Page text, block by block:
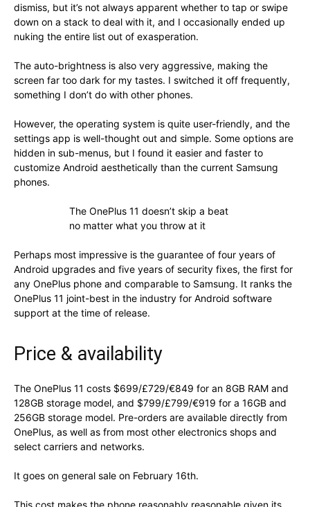
dismiss, but it’s not always apparent whether to tap or swipe
down on a stack to deal with it, and I occasionally ended up
nuking the entire list out of exasperation.
The auto-brightness is also very aggressive, making the
screen far too dark for my tastes. I switched it off frequently,
something I don’t do with other phones.
However, the operating system is quite user-friendly, and the
settings app is well-thought out and simple. Some options are
hidden in sub-menus, but I found it easier and faster to
customize Android aesthetically than the current Samsung
phones.
The OnePlus 11 doesn’t skip a beat
no matter what you throw at it
Perhaps most impressive is the guarantee of four years of
Android upgrades and five years of security fixes, the first for
any OnePlus phone and comparable to Samsung. It ranks the
OnePlus 11 joint-best in the industry for Android software
support at the time of release.
Price & availability
The OnePlus 11 costs $699/£729/€849 for an 8GB RAM and
128GB storage model, and $799/£799/€919 for a 16GB and
256GB storage model. Pre-orders are available directly from
OnePlus, as well as from most other electronics shops and
select carriers and networks.
It goes on general sale on February 16th.
This cost makes the phone reasonably reasonable given its